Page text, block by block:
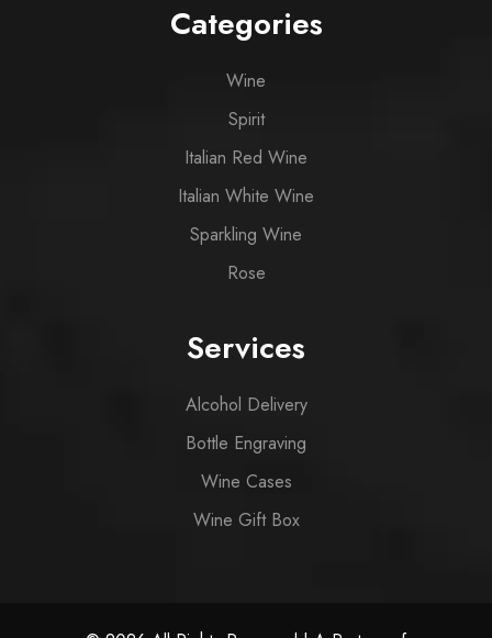
Categories
Wine
Spirit
Italian Red Wine
Italian White Wine
Sparkling Wine
Rose
Services
Alcohol Delivery
Bottle Engraving
Wine Cases
Wine Gift Box